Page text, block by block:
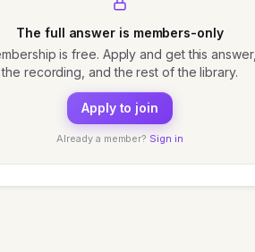
The full answer is members-only
is free. Apply and get this answer,
the recording, and the rest of the library.
Apply to join
Already a member? Sign in